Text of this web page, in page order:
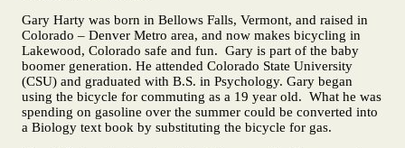
Gary Harty was born in Bellows Falls, Vermont, and raised in
Colorado – Denver Metro area, and now makes bicycling in
Lakewood, Colorado safe and fun. Gary is part of the baby
boomer generation. He attended Colorado State University
(CSU) and graduated with B.S. in Psychology. Gary began
using the bicycle for commuting as a 19 year old. What he was
spending on gasoline over the summer could be converted into
a Biology text book by substituting the bicycle for gas.